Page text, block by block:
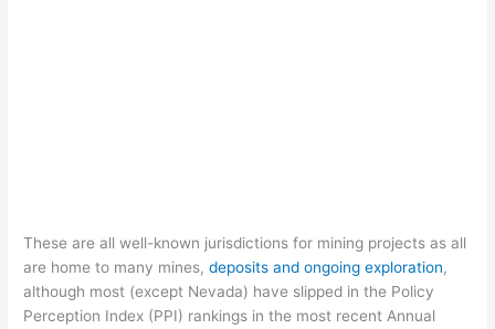
These are all well-known jurisdictions for mining projects as all
are home to many mines,deposits and ongoing exploration,
although most (except Nevada) have slipped in the Policy
Perception Index (PPI) rankings in the most recent Annual